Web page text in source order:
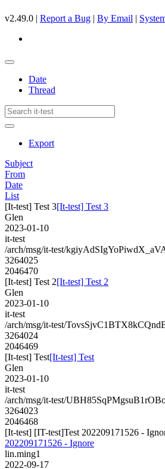
v2.49.0 | Report a Bug | By Email |
Date
Thread
Export
Subject
From
Date
List
[It-test] Test 3[It-test] Test 3
Glen
2023-01-10
it-test
/arch/msg/it-test/
3264025
2046470
[It-test] Test 2[It-test] Test 2
Glen
2023-01-10
it-test
/arch/msg/it-test/
3264024
2046469
[It-test] Test[It-test] Test
Glen
2023-01-10
it-test
/arch/msg/it-test/
3264023
2046468
[It-test] [IT-test]Test 202209171526 -
202209171526 - Ignore
lin.ming1
2022-09-17